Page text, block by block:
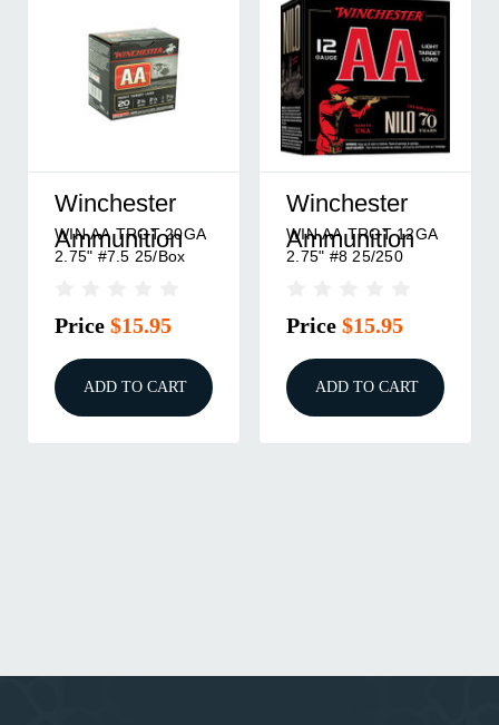
Winchester
Ammunition
WIN AA TRGT 20GA
2.75" #7.5 25/Box
Price $15.95
ADD TO CART
Winchester
Ammunition
WIN AA TRGT 12GA
2.75" #8 25/250
Price $15.95
ADD TO CART